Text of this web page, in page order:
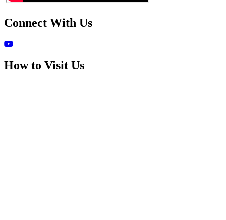
Connect With Us
How to Visit Us